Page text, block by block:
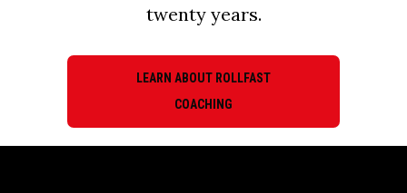
twenty years.
LEARN ABOUT ROLLFAST
COACHING